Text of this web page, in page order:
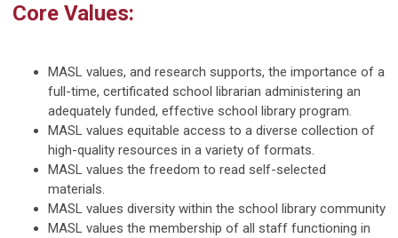
Core Values:
MASL values, and research supports, the importance of a
full-time, certificated school librarian administering an
adequately funded, effective school library program.
MASL values equitable access to a diverse collection of
high-quality resources in a variety of formats.
MASL values the freedom to read self-selected
materials.
MASL values diversity within the school library community
MASL values the membership of all staff functioning in